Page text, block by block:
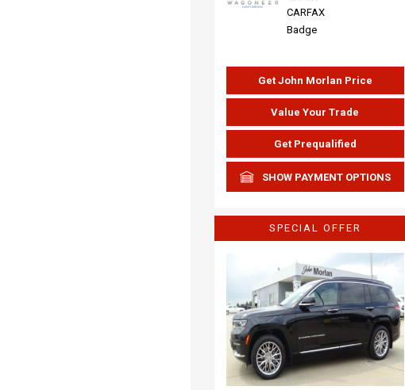
Get John Morlan Price
Value Your Trade
Get Prequalified
SHOW PAYMENT OPTIONS
SPECIAL OFFER